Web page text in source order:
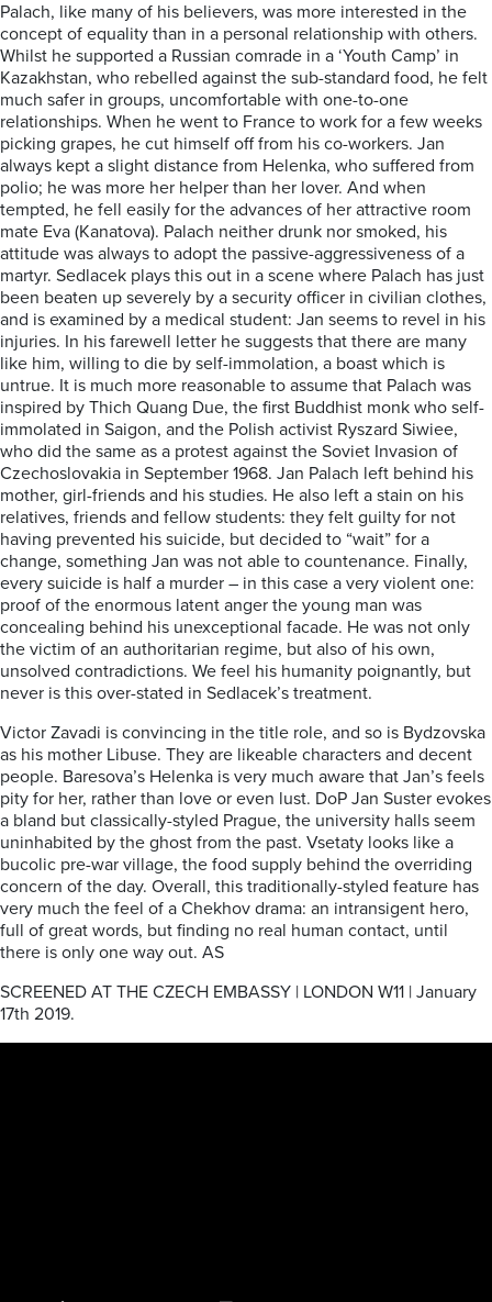
Palach, like many of his believers, was more interested in the
concept of equality than in a personal relationship with others.
Whilst he supported a Russian comrade in a ‘Youth Camp’ in
Kazakhstan, who rebelled against the sub-standard food, he felt
much safer in groups, uncomfortable with one-to-one
relationships. When he went to France to work for a few weeks
picking grapes, he cut himself off from his co-workers. Jan
always kept a slight distance from Helenka, who suffered from
polio; he was more her helper than her lover. And when
tempted, he fell easily for the advances of her attractive room
mate Eva (Kanatova). Palach neither drunk nor smoked, his
attitude was always to adopt the passive-aggressiveness of a
martyr. Sedlacek plays this out in a scene where Palach has just
been beaten up severely by a security officer in civilian clothes,
and is examined by a medical student: Jan seems to revel in his
injuries. In his farewell letter he suggests that there are many
like him, willing to die by self-immolation, a boast which is
untrue. It is much more reasonable to assume that Palach was
inspired by Thich Quang Due, the first Buddhist monk who self-
immolated in Saigon, and the Polish activist Ryszard Siwiee,
who did the same as a protest against the Soviet Invasion of
Czechoslovakia in September 1968. Jan Palach left behind his
mother, girl-friends and his studies. He also left a stain on his
relatives, friends and fellow students: they felt guilty for not
having prevented his suicide, but decided to “wait” for a
change, something Jan was not able to countenance. Finally,
every suicide is half a murder – in this case a very violent one:
proof of the enormous latent anger the young man was
concealing behind his unexceptional facade. He was not only
the victim of an authoritarian regime, but also of his own,
unsolved contradictions. We feel his humanity poignantly, but
never is this over-stated in Sedlacek’s treatment.
Victor Zavadi is convincing in the title role, and so is Bydzovska
as his mother Libuse. They are likeable characters and decent
people. Baresova’s Helenka is very much aware that Jan’s feels
pity for her, rather than love or even lust. DoP Jan Suster evokes
a bland but classically-styled Prague, the university halls seem
uninhabited by the ghost from the past. Vsetaty looks like a
bucolic pre-war village, the food supply behind the overriding
concern of the day. Overall, this traditionally-styled feature has
very much the feel of a Chekhov drama: an intransigent hero,
full of great words, but finding no real human contact, until
there is only one way out. AS
SCREENED AT THE CZECH EMBASSY | LONDON W11 | January
17th 2019.